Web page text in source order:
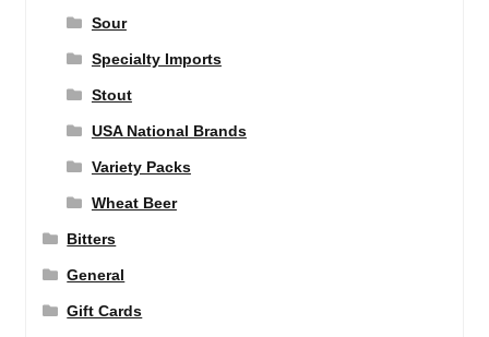
Sour
Specialty Imports
Stout
USA National Brands
Variety Packs
Wheat Beer
Bitters
General
Gift Cards